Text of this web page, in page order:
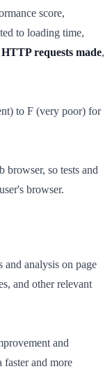
score,
to loading time,
requests made,
to F (very poor) for
browser, so tests and
browser.
and analysis on page
and other relevant
and
and more